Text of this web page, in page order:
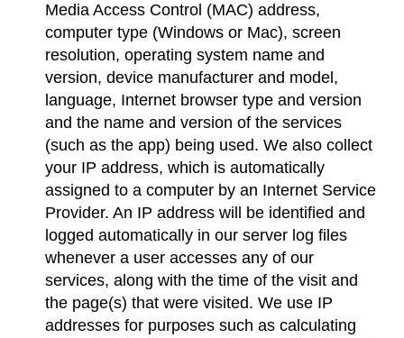
Media Access Control (MAC) address,
computer type (Windows or Mac), screen
resolution, operating system name and
version, device manufacturer and model,
language, Internet browser type and version
and the name and version of the services
(such as the app) being used. We also collect
your IP address, which is automatically
assigned to a computer by an Internet Service
Provider. An IP address will be identified and
logged automatically in our server log files
whenever a user accesses any of our
services, along with the time of the visit and
the page(s) that were visited. We use IP
addresses for purposes such as calculating